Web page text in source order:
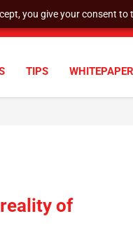
you give your consent
TIPS
of